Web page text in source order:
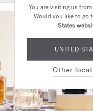
You are visiting us from
Would you like to go
States
UNITED
Other